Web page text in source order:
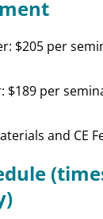
$205 per
$189 per
and CE